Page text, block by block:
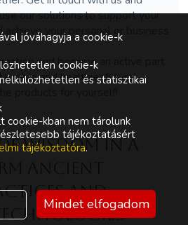
our solutions to support your
your personal or business
and become an active part
and healthier future!
products for yourself!
Wisdom in a
and
jóváhagyja a cookie-k
cookie-k
és statisztikai
cookie-kban nem tárolunk
tájékoztatásért
tájékoztatóra.
Mindet elfogadom